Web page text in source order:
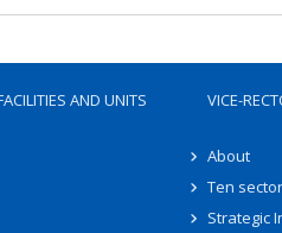
AND UNITS VICE-
About
Ten
Strategic